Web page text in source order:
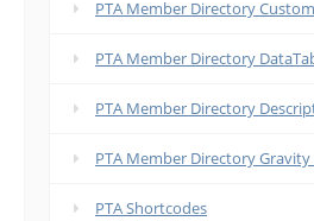
PTA Member Directory
PTA Member Directory
PTA Member Directory
PTA Member Directory
PTA Shortcodes